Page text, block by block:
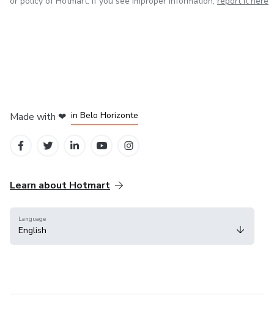
Made with ❤ in Belo Horizonte
Learn about Hotmart
Language
English